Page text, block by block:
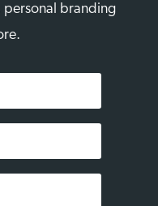
personal branding